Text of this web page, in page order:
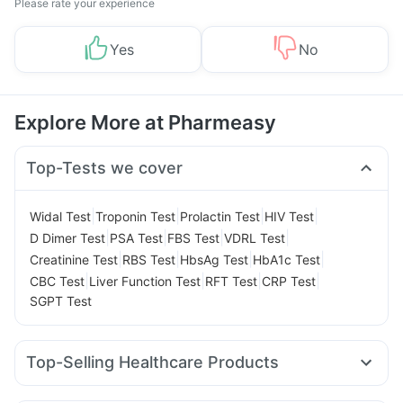
Please rate your experience
Yes No
Explore More at Pharmeasy
Top-Tests we cover
Widal Test Troponin Test Prolactin Test HIV Test
D Dimer Test PSA Test FBS Test VDRL Test
Creatinine Test RBS Test HbsAg Test HbA1c Test
CBC Test Liver Function Test RFT Test CRP Test
SGPT Test
Top-Selling Healthcare Products
Prohance Nutrition Drink Prega News Pregnancy Test Kit